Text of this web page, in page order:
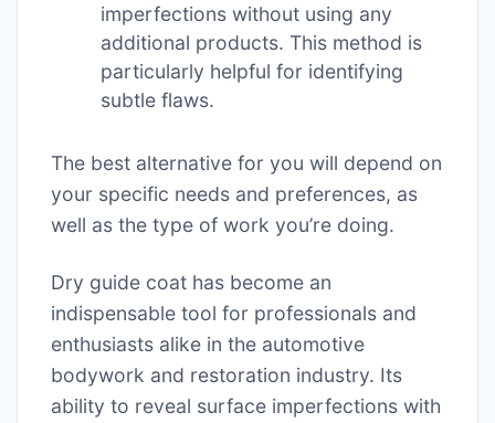
imperfections without using any
additional products. This method is
particularly helpful for identifying
subtle flaws.
The best alternative for you will depend on
your specific needs and preferences, as
well as the type of work you’re doing.
Dry guide coat has become an
indispensable tool for professionals and
enthusiasts alike in the automotive
bodywork and restoration industry. Its
ability to reveal surface imperfections with